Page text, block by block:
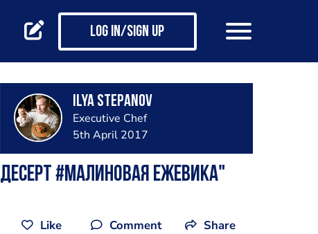
Log in/Sign up
Ilya Stepanov
Executive Chef
5th April 2017
Десерт #Малиновая Ежевика"
Like Comment Share